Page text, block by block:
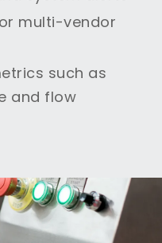
multi-vendor
such as
and flow